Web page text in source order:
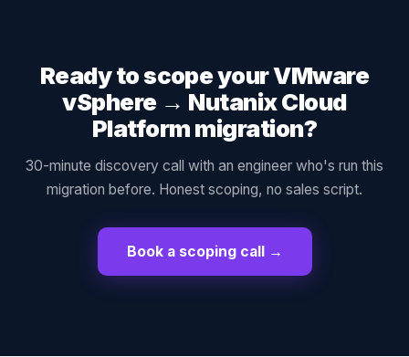
Ready to scope yourVMware
vSphere→ Nutanix Cloud
Platformmigration?
30-minute discovery call with an engineer who's run this
migration before. Honest scoping, no sales script.
Book a scoping call →